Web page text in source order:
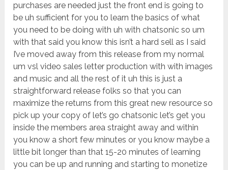
purchases are needed just the front end is going to
be uh sufficient for you to learn the basics of what
you need to be doing with uh with chatsonic so um
with that said you know this isn’t a hard sell as I said
I’ve moved away from this release from my normal
um vsl video sales letter production with with images
and music and all the rest of it uh this is just a
straightforward release folks so that you can
maximize the returns from this great new resource so
pick up your copy of let’s go chatsonic let’s get you
inside the members area straight away and within
you know a short few minutes or you know maybe a
little bit longer than that 15-20 minutes of learning
you can be up and running and starting to monetize